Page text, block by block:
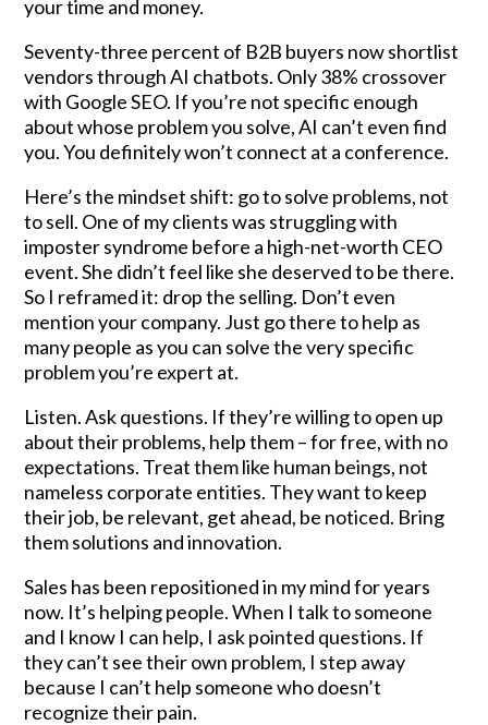
your time and money.
Seventy-three percent of B2B buyers now shortlist
vendors through AI chatbots. Only 38% crossover
with Google SEO. If you’re not specific enough
about whose problem you solve, AI can’t even find
you. You definitely won’t connect at a conference.
Here’s the mindset shift: go to solve problems, not
to sell. One of my clients was struggling with
imposter syndrome before a high-net-worth CEO
event. She didn’t feel like she deserved to be there.
So I reframed it: drop the selling. Don’t even
mention your company. Just go there to help as
many people as you can solve the very specific
problem you’re expert at.
Listen. Ask questions. If they’re willing to open up
about their problems, help them – for free, with no
expectations. Treat them like human beings, not
nameless corporate entities. They want to keep
their job, be relevant, get ahead, be noticed. Bring
them solutions and innovation.
Sales has been repositioned in my mind for years
now. It’s helping people. When I talk to someone
and I know I can help, I ask pointed questions. If
they can’t see their own problem, I step away
because I can’t help someone who doesn’t
recognize their pain.